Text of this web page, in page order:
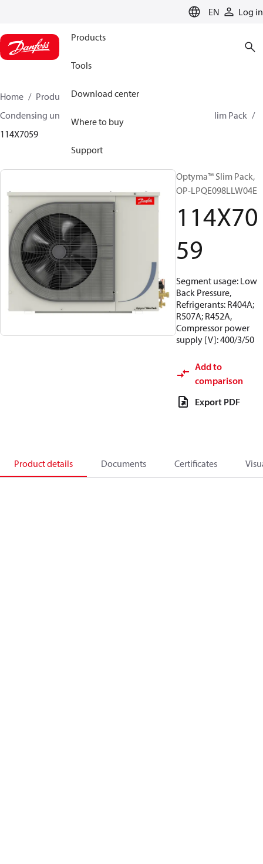
EN Log in
Products
Tools
Download center
Where to buy
Support
Home Products
Climate Solutions for cooling
Condensing units
Optyma™ Slim Pack
114X7059
Optyma™ Slim Pack,
OP-LPQE098LLW04E
114X70
59
Segment usage: Low
Back Pressure,
Refrigerants: R404A;
R507A; R452A,
Compressor power
supply [V]: 400/3/50
Add to
comparison
Export PDF
Product details Documents Certificates